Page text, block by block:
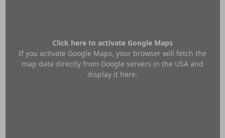
Click here to activate Google Maps
If you activate Google Maps, your browser will fetch the
map data directly from Google servers in the USA and
display it here.